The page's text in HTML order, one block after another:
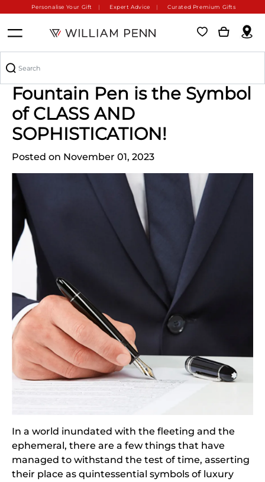
Personalise Your Gift Expert Advice Curated Premium Gifts
William Penn's Montblanc
Fountain Pen is the Symbol
of CLASS AND
SOPHISTICATION!
Posted on November 01, 2023
In a world inundated with the fleeting and the
ephemeral, there are a few things that have
managed to withstand the test of time, asserting
their place as quintessential symbols of luxury